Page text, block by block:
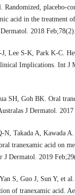
Randomized, placebo-
acid in the treatment
2018
Lee S-K, Park K-C.
Implications. Int J
SH, Goh BK. Oral
J Dermatol.
N, Takada A, Kawada
tranexamic acid on
J Dermatol. 2019
S, Guo J, Sun Y, et
of tranexamic acid.